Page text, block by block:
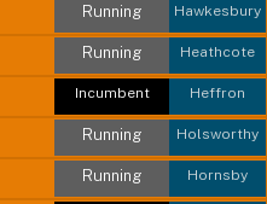
Hawkesbury
Running
Heathcote
Running
Heffron
Incumbent
Holsworthy
Running
Hornsby
Running